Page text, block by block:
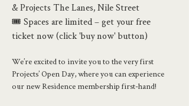
& Projects The Lanes, Nile Street
🎟️ Spaces are limited – get your free
ticket now (click 'buy now' button)
We’re excited to invite you to the very first
Projects’ Open Day, where you can experience
our new Residence membership first-hand!